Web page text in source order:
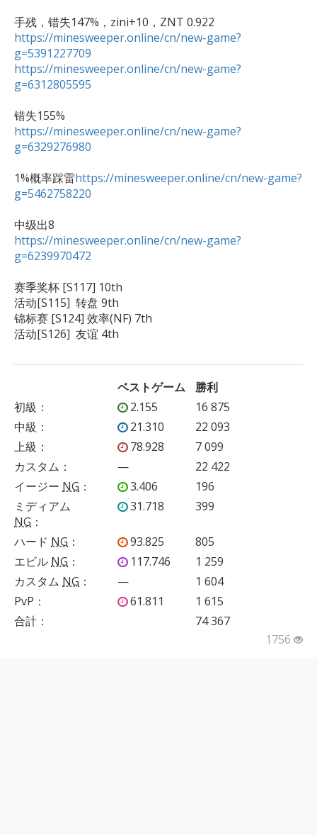
https://minesweeper.online/cn/new-game?
g=5391227709
https://minesweeper.online/cn/new-game?
g=6312805595
https://minesweeper.online/cn/new-game?
g=6329276980
1%概率踩雷https://minesweeper.online/cn/new-game?
g=5462758220
https://minesweeper.online/cn/new-game?
g=6239970472
赛季奖杯 [S117] 10th
活动[S115]  转盘 9th
锦标赛 [S124] 效率(NF) 7th
活动[S126]  友谊 4th
ベストゲーム
勝利
初級 ： 2.155
16 875
中級 ： 21.310
22 093
上級 ： 78.928
7 099
カスタム ： —
22 422
イージー NG ： 3.406
196
ミディアム
NG ：
31.718 399
ハード NG ： 93.825
805
エビル NG ： 117.746
1 259
カスタム NG ： —
1 604
PvP ： 61.811
1 615
合計：
74 367
1756